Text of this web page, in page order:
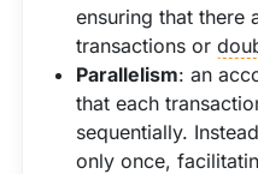
ensuring that there
transactions or
Parallelism: an
that each
sequentially.
only once,